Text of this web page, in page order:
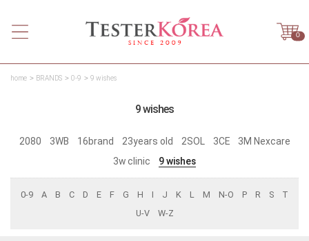
0
home BRANDS 0-9 9 wishes
9 wishes
2080 3WB 16brand 23years old 2SOL 3CE
3M Nexcare
3w clinic
9 wishes
0-9 A B C D E F G H I J K L M N-O P R S
T
U-V
W-Z